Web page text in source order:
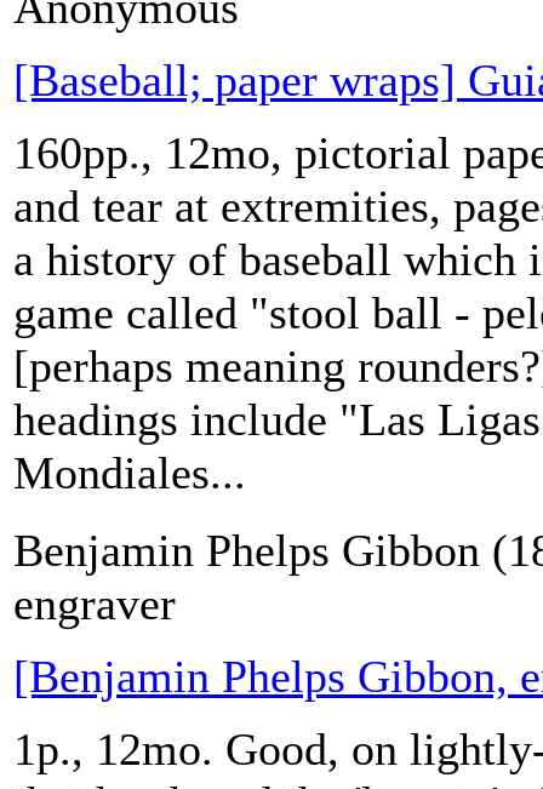
[Baseball; paper wraps]
160pp., 12mo, pictorial
and tear at extremities,
a history of baseball which
game called "stool ball -
[perhaps meaning
headings include "Las
Mondiales...
Benjamin Phelps Gibbon
engraver
[Benjamin Phelps Gibbon,
1p., 12mo. Good, on